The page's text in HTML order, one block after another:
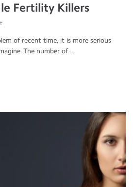
Fertility Killers
of recent time, it is more serious
The number of ...